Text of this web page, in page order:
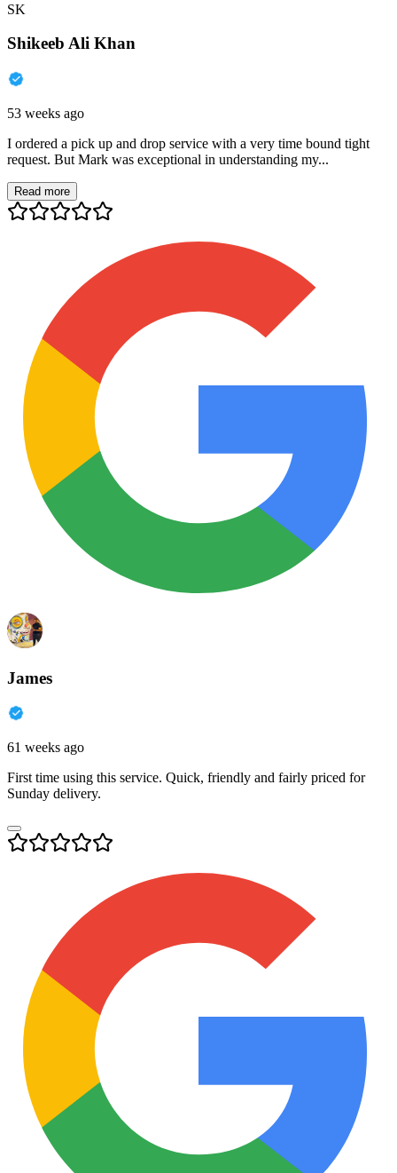
SK
Shikeeb Ali Khan
53 weeks ago
I ordered a pick up and drop service with a very time bound tight
request. But Mark was exceptional in understanding my...
Read more
James
61 weeks ago
First time using this service. Quick, friendly and fairly priced for
Sunday delivery.